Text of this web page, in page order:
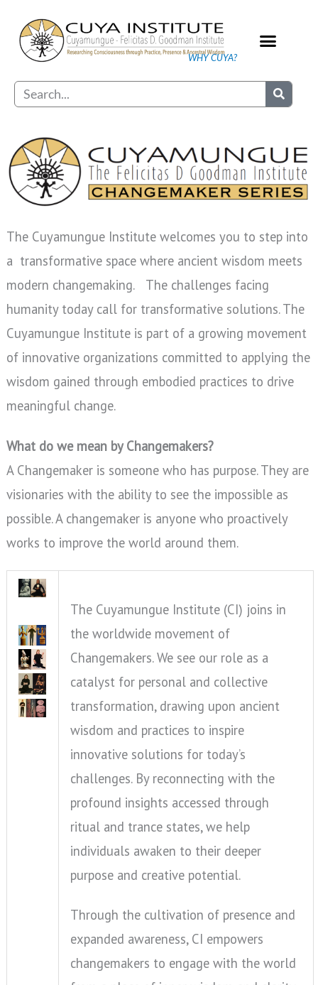
content
WHY CUYA?
Search
The Cuyamungue Institute welcomes you to step into
a transformative space where ancient wisdom meets
modern changemaking. The challenges facing
humanity today call for transformative solutions. The
Cuyamungue Institute is part of a growing movement
of innovative organizations committed to applying the
wisdom gained through embodied practices to drive
meaningful change.
What do we mean by Changemakers?
A Changemaker is someone who has purpose. They are
visionaries with the ability to see the impossible as
possible. A changemaker is anyone who proactively
works to improve the world around them.
The Cuyamungue Institute (CI) joins in
the worldwide movement of
Changemakers. We see our role as a
catalyst for personal and collective
transformation, drawing upon ancient
wisdom and practices to inspire
innovative solutions for today’s
challenges. By reconnecting with the
profound insights accessed through
ritual and trance states, we help
individuals awaken to their deeper
purpose and creative potential.
Through the cultivation of presence and
expanded awareness, CI empowers
changemakers to engage with the world